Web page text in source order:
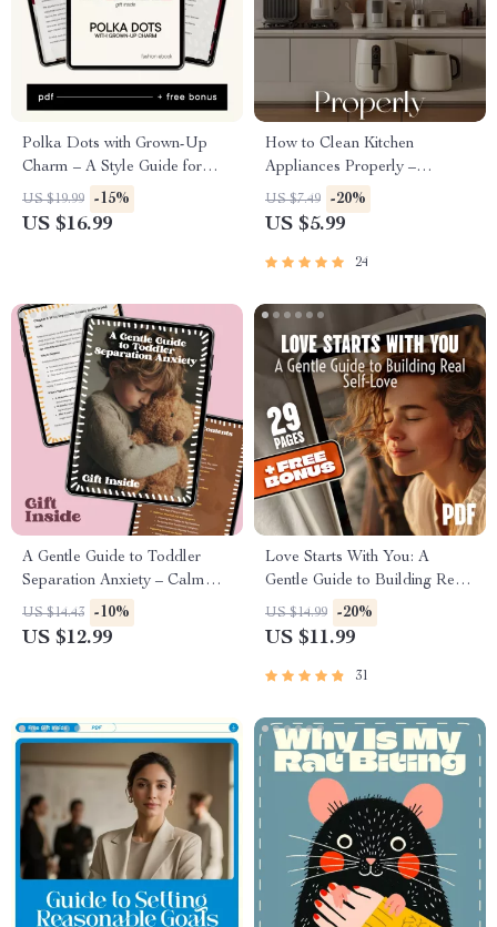
Polka Dots with Grown-Up
Charm – A Style Guide for
Women on How to Wear
Polka Dots Without Looking
US $19.99 -15%
US $16.99
How to Clean Kitchen
Appliances Properly –
Printable Home Cleaning
Checklist | Digital Download |
Appliance Care Guide
US $7.49 -20%
US $5.99
24
A Gentle Guide to Toddler
Separation Anxiety – Calm
Goodbyes, Secure Attachment
& How to Manage Toddler
US $14.43 -10%
US $12.99
Love Starts With You: A
Gentle Guide to Building Real
Self-Love
US $14.99 -20%
US $11.99
31